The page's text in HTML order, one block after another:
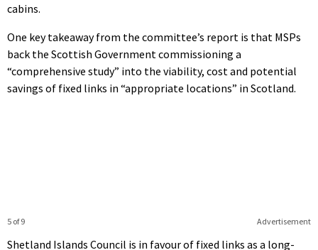
cabins.
One key takeaway from the committee’s report is that MSPs
back the Scottish Government commissioning a
“comprehensive study” into the viability, cost and potential
savings of fixed links in “appropriate locations” in Scotland.
Advertisement
5 of 9
Shetland Islands Council is in favour of fixed links as a long-